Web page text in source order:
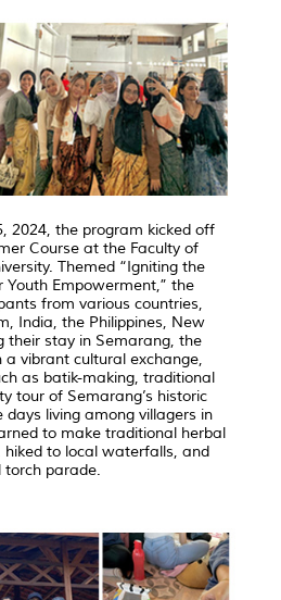
2024, the program kicked off
Course at the Faculty of
Themed “Igniting the
Youth Empowerment,” the
from various countries,
India, the Philippines, New
their stay in Semarang, the
vibrant cultural exchange,
as batik-making, traditional
tour of Semarang’s historic
living among villagers in
to make traditional herbal
to local waterfalls, and
parade.